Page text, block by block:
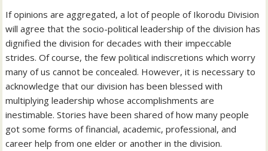
If opinions are aggregated, a lot of people of Ikorodu Division
will agree that the socio-political leadership of the division has
dignified the division for decades with their impeccable
strides. Of course, the few political indiscretions which worry
many of us cannot be concealed. However, it is necessary to
acknowledge that our division has been blessed with
multiplying leadership whose accomplishments are
inestimable. Stories have been shared of how many people
got some forms of financial, academic, professional, and
career help from one elder or another in the division.